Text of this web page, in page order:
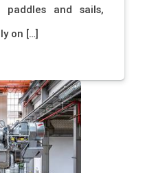
and sails,
on […]